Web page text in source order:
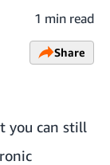
1 min read
Share
you can still